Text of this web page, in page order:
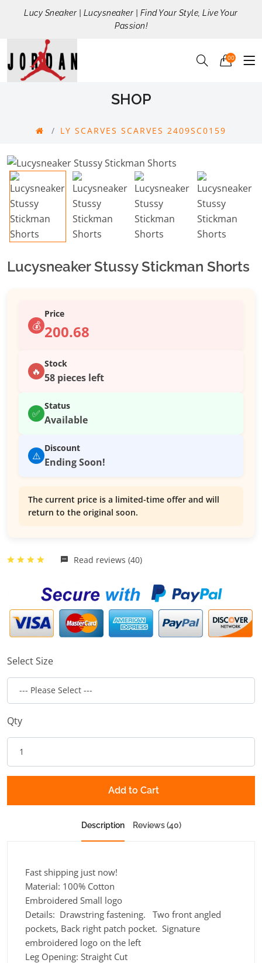
Lucy Sneaker | Lucysneaker | Find Your Style, Live Your
Passion!
00
SHOP
LY SCARVES SCARVES 2409SC0159
Lucysneaker Stussy Stickman Shorts
💰
Price
200.68
🔥
Stock
58 pieces left
✅
Status
Available
⚠️
Discount
Ending Soon!
The current price is a limited-time offer and will
return to the original soon.
Read reviews (40)
Select Size
Qty
Add to Cart
Description Reviews (40)
Fast shipping just now!
Material: 100% Cotton
Embroidered Small logo
Details: Drawstring fastening. Two front angled
pockets, Back right patch pocket. Signature
embroidered logo on the left
Leg Opening: Straight Cut